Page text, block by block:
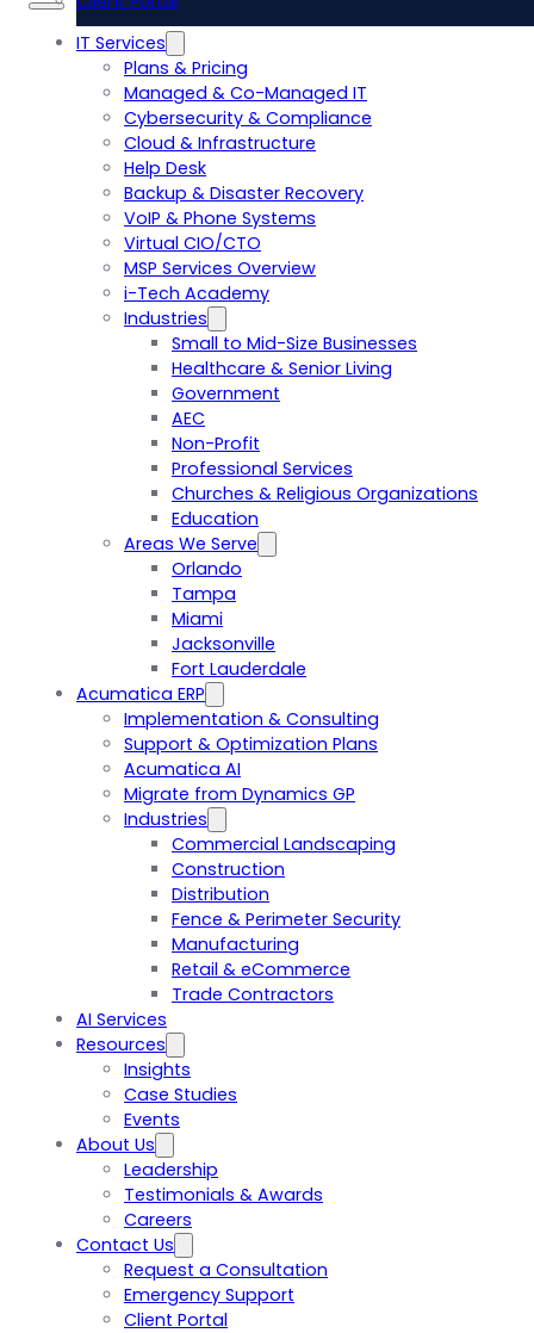
IT Services
Plans & Pricing
Managed & Co-Managed IT
Cybersecurity & Compliance
Cloud & Infrastructure
Help Desk
Backup & Disaster Recovery
VoIP & Phone Systems
Virtual CIO/CTO
MSP Services Overview
i-Tech Academy
Industries
Small to Mid-Size Businesses
Healthcare & Senior Living
Government
AEC
Non-Profit
Professional Services
Churches & Religious Organizations
Education
Areas We Serve
Orlando
Tampa
Miami
Jacksonville
Fort Lauderdale
Acumatica ERP
Implementation & Consulting
Support & Optimization Plans
Acumatica AI
Migrate from Dynamics GP
Industries
Commercial Landscaping
Construction
Distribution
Fence & Perimeter Security
Manufacturing
Retail & eCommerce
Trade Contractors
AI Services
Resources
Insights
Case Studies
Events
About Us
Leadership
Testimonials & Awards
Careers
Contact Us
Request a Consultation
Emergency Support
Client Portal